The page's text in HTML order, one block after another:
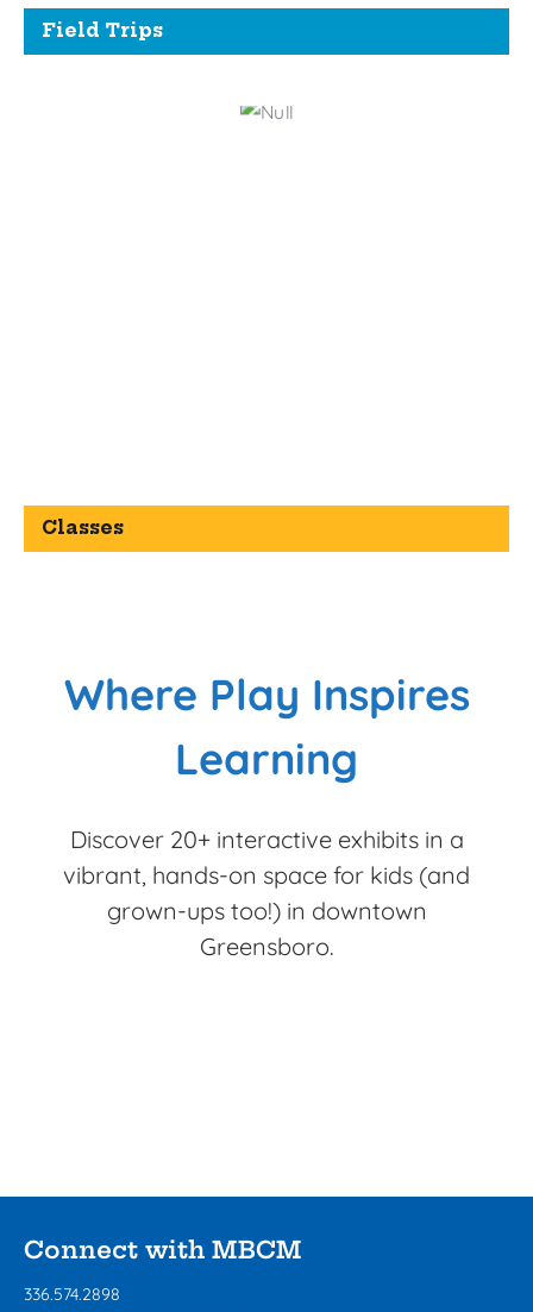
Field Trips
Classes
Where Play Inspires
Learning
Discover 20+ interactive exhibits in a
vibrant, hands-on space for kids (and
grown-ups too!) in downtown
Greensboro.
Connect with MBCM
336.574.2898